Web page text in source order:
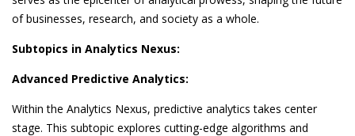
of businesses, research, and society as a whole.
Subtopics in Analytics Nexus:
Advanced Predictive Analytics:
Within the Analytics Nexus, predictive analytics takes center
stage. This subtopic explores cutting-edge algorithms and